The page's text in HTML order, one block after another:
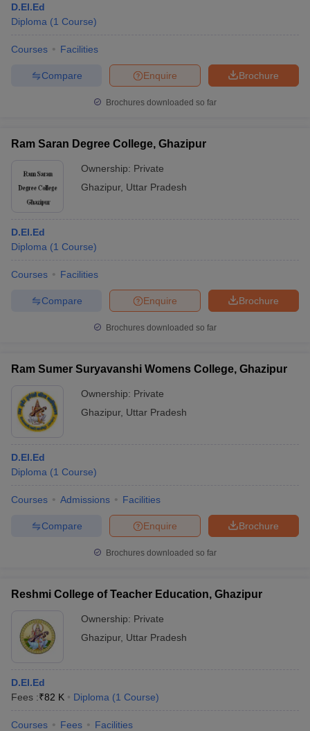
D.El.Ed
Diploma (1 Course)
Courses Facilities
Brochure
Enquire
Compare
Brochures downloaded so far
Ram Saran Degree College, Ghazipur
Ownership: Private
Ghazipur, Uttar Pradesh
D.El.Ed
Diploma (1 Course)
Courses Facilities
Brochure
Enquire
Compare
Brochures downloaded so far
Ram Sumer Suryavanshi Womens College, Ghazipur
Ownership: Private
Ghazipur, Uttar Pradesh
D.El.Ed
Diploma (1 Course)
Courses Admissions Facilities
Brochure
Enquire
Compare
Brochures downloaded so far
Reshmi College of Teacher Education, Ghazipur
Ownership: Private
Ghazipur, Uttar Pradesh
D.El.Ed
Fees :₹82 K Diploma (1 Course)
Courses Fees Facilities